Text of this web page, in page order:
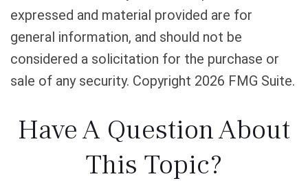
expressed and material provided are for
general information, and should not be
considered a solicitation for the purchase or
sale of any security. Copyright 2026 FMG Suite.
Have A Question About
This Topic?